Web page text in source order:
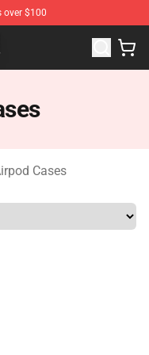
over $100
Merchandise Shop
Cases